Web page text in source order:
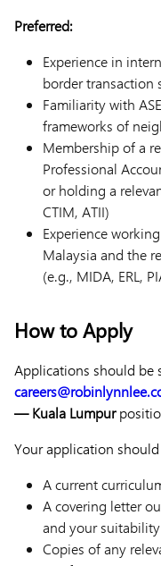
Preferred:
Experience in
border transaction
Familiarity with
frameworks of
Membership of a
Professional
or holding a
CTIM, ATII)
Experience
Malaysia and the
(e.g., MIDA, ERL,
How to Apply
Applications should be
— Kuala Lumpur
Your application
A current
A covering letter
and your
Copies of any